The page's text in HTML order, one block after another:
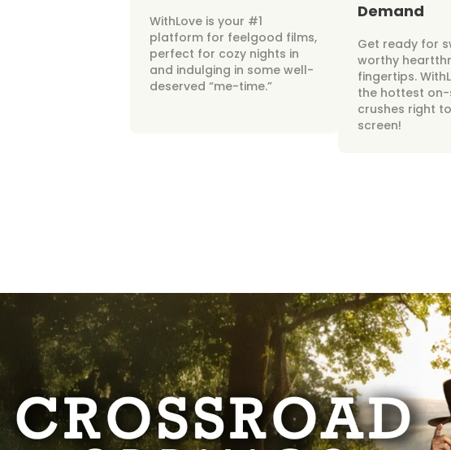
WithLove is your #1
platform for feelgood films,
perfect for cozy nights in
and indulging in some well-
deserved “me-time.”
Demand
Get ready for
worthy
fingertips.
the hottest on-
crushes right
screen!